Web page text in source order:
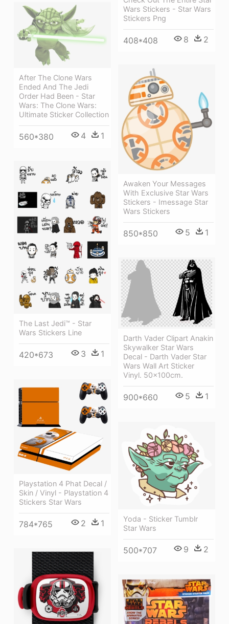
Wars Stickers - Star Wars
Stickers Png
408*408 8 2
After The Clone Wars
Ended And The Jedi
Order Had Been - Star
Wars: The Clone Wars:
Ultimate Sticker Collection
560*380 4 1
Awaken Your Messages
With Exclusive Star Wars
Stickers - Imessage Star
Wars Stickers
850*850 5 1
The Last Jedi™ - Star
Wars Stickers Line
420*673 3 1
Darth Vader Clipart Anakin
Skywalker Star Wars
Decal - Darth Vader Star
Wars Wall Art Sticker
Vinyl. 50x100cm.
900*660 5 1
Playstation 4 Phat Decal /
Skin / Vinyl - Playstation 4
Stickers Star Wars
784*765 2 1
Yoda - Sticker Tumblr
Star Wars
500*707 9 2